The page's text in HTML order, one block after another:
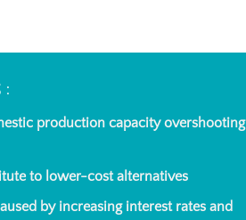
production capacity overshooting
to lower-cost alternatives
by increasing interest rates and